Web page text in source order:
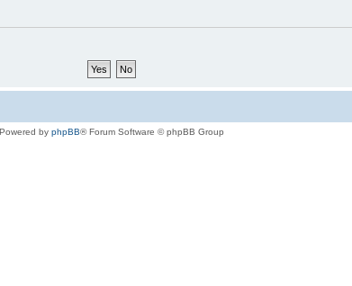
Powered by phpBB® Forum Software © phpBB Group